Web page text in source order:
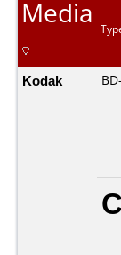
Media
Kodak